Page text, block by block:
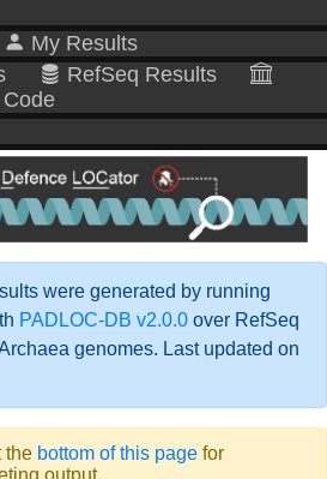
My Results
RefSeq Results
were generated by running
PADLOC-DB v2.0.0 over RefSeq
genomes. Last updated on
the bottom of this page for
output.